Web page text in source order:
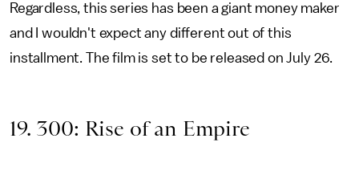
Regardless, this series has been a giant money maker
and I wouldn't expect any different out of this
installment. The film is set to be released on July 26.
19. 300: Rise of an Empire